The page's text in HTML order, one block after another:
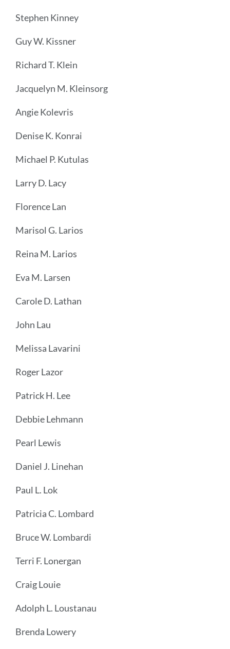
Stephen Kinney
Guy W. Kissner
Richard T. Klein
Jacquelyn M. Kleinsorg
Angie Kolevris
Denise K. Konrai
Michael P. Kutulas
Larry D. Lacy
Florence Lan
Marisol G. Larios
Reina M. Larios
Eva M. Larsen
Carole D. Lathan
John Lau
Melissa Lavarini
Roger Lazor
Patrick H. Lee
Debbie Lehmann
Pearl Lewis
Daniel J. Linehan
Paul L. Lok
Patricia C. Lombard
Bruce W. Lombardi
Terri F. Lonergan
Craig Louie
Adolph L. Loustanau
Brenda Lowery